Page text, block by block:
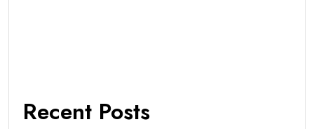
Recent Posts